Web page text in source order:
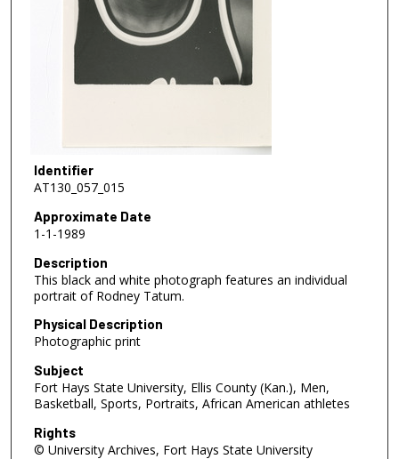
Identifier
AT130_057_015
Approximate Date
1-1-1989
Description
This black and white photograph features an individual
portrait of Rodney Tatum.
Physical Description
Photographic print
Subject
Fort Hays State University, Ellis County (Kan.), Men,
Basketball, Sports, Portraits, African American athletes
Rights
© University Archives, Fort Hays State University